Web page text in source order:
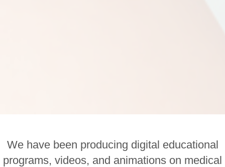
We have been producing digital educational
programs, videos, and animations on medical